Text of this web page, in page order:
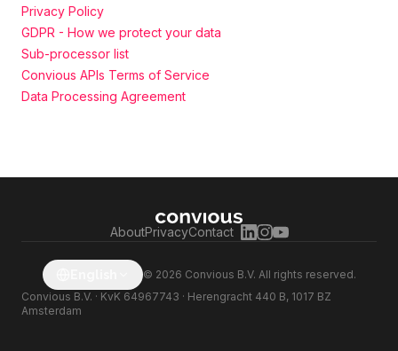
Privacy Policy
GDPR - How we protect your data
Sub-processor list
Convious APIs Terms of Service
Data Processing Agreement
AboutPrivacyContact
© 2026 Convious B.V. All rights reserved.
Convious B.V. · KvK 64967743 · Herengracht 440 B, 1017 BZ
Amsterdam